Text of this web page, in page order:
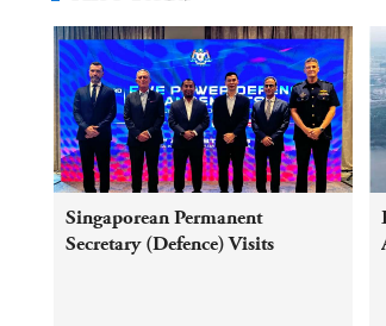
Singaporean Permanent
Secretary (Defence) Visits